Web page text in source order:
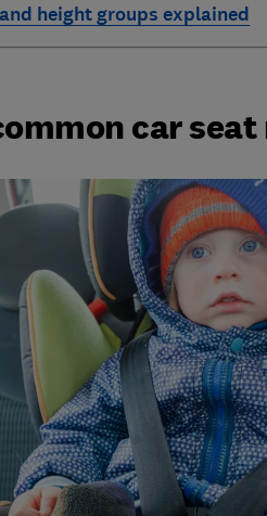
height groups explained
car